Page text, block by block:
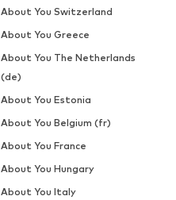
About You Switzerland
About You Greece
About You The Netherlands
(de)
About You Estonia
About You Belgium (fr)
About You France
About You Hungary
About You Italy